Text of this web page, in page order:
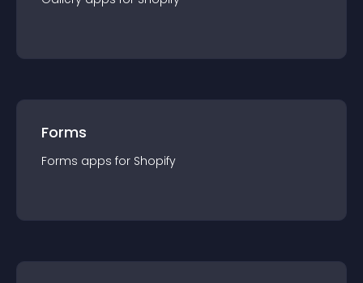
Forms
Forms apps for Shopify